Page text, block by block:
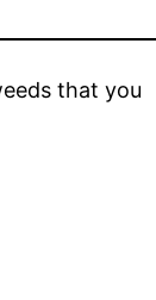
that you